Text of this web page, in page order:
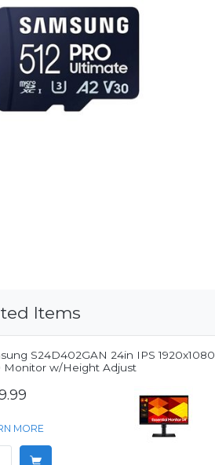
Items
S24D402GAN 24in IPS 1920x1080
Monitor w/Height Adjust
MORE